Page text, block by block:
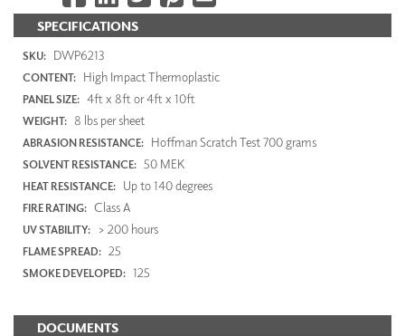
SPECIFICATIONS
SKU: DWP6213
CONTENT: High Impact Thermoplastic
PANEL SIZE: 4ft x 8ft or 4ft x 10ft
WEIGHT: 8 lbs per sheet
ABRASION RESISTANCE: Hoffman Scratch Test 700 grams
SOLVENT RESISTANCE: 50 MEK
HEAT RESISTANCE: Up to 140 degrees
FIRE RATING: Class A
UV STABILITY: > 200 hours
FLAME SPREAD: 25
SMOKE DEVELOPED: 125
DOCUMENTS